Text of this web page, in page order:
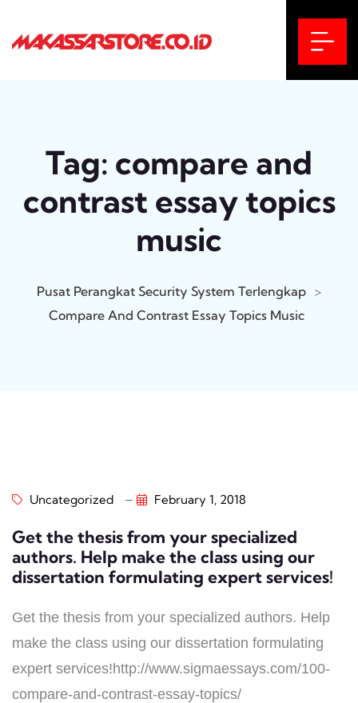
Tag: compare and
contrast essay topics
music
Pusat Perangkat Security System Terlengkap >
Compare And Contrast Essay Topics Music
Uncategorized February 1, 2018
Get the thesis from your specialized
authors. Help make the class using our
dissertation formulating expert services!
Get the thesis from your specialized authors. Help
make the class using our dissertation formulating
expert services!http://www.sigmaessays.com/100-
compare-and-contrast-essay-topics/